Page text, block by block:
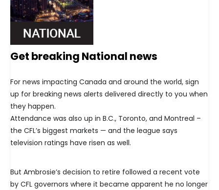
Get breaking National news
For news impacting Canada and around the world, sign
up for breaking news alerts delivered directly to you when
they happen.
Attendance was also up in B.C., Toronto, and Montreal –
the CFL’s biggest markets — and the league says
television ratings have risen as well.
But Ambrosie’s decision to retire followed a recent vote
by CFL governors where it became apparent he no longer